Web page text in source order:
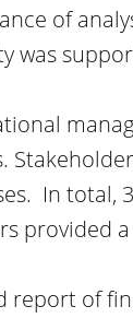
of
was
In total,
provided
report of